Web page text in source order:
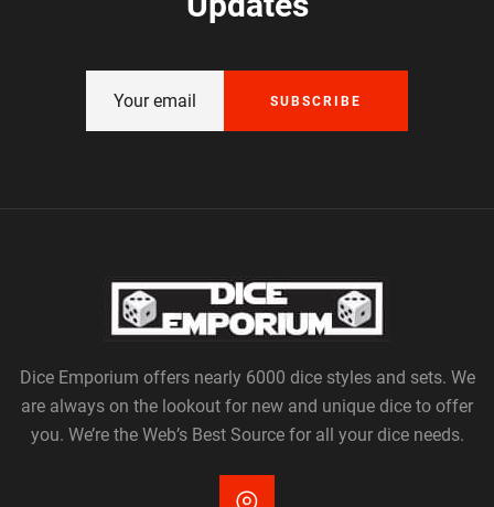
SUBSCRIBE
Dice Emporium offers nearly 6000 dice styles and sets. We
are always on the lookout for new and unique dice to offer
you. We’re the Web’s Best Source for all your dice needs.